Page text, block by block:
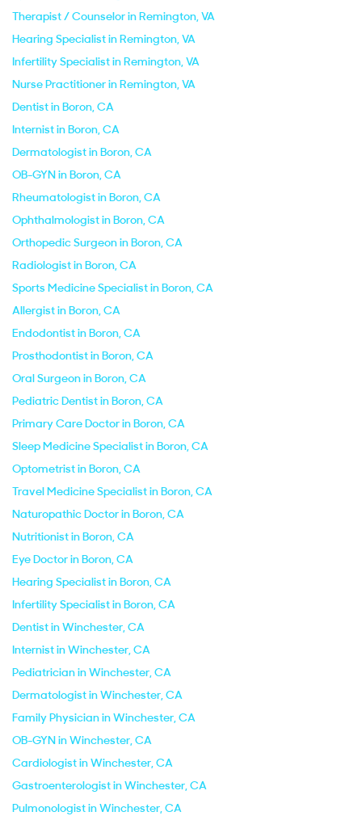
Therapist / Counselor in Remington, VA
Hearing Specialist in Remington, VA
Infertility Specialist in Remington, VA
Nurse Practitioner in Remington, VA
Dentist in Boron, CA
Internist in Boron, CA
Dermatologist in Boron, CA
OB-GYN in Boron, CA
Rheumatologist in Boron, CA
Ophthalmologist in Boron, CA
Orthopedic Surgeon in Boron, CA
Radiologist in Boron, CA
Sports Medicine Specialist in Boron, CA
Allergist in Boron, CA
Endodontist in Boron, CA
Prosthodontist in Boron, CA
Oral Surgeon in Boron, CA
Pediatric Dentist in Boron, CA
Primary Care Doctor in Boron, CA
Sleep Medicine Specialist in Boron, CA
Optometrist in Boron, CA
Travel Medicine Specialist in Boron, CA
Naturopathic Doctor in Boron, CA
Nutritionist in Boron, CA
Eye Doctor in Boron, CA
Hearing Specialist in Boron, CA
Infertility Specialist in Boron, CA
Dentist in Winchester, CA
Internist in Winchester, CA
Pediatrician in Winchester, CA
Dermatologist in Winchester, CA
Family Physician in Winchester, CA
OB-GYN in Winchester, CA
Cardiologist in Winchester, CA
Gastroenterologist in Winchester, CA
Pulmonologist in Winchester, CA